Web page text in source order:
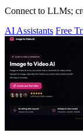
Connect to LLMs;
AI Assistants Free